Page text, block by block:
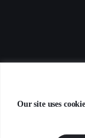
Our site uses
AxiomThemes©